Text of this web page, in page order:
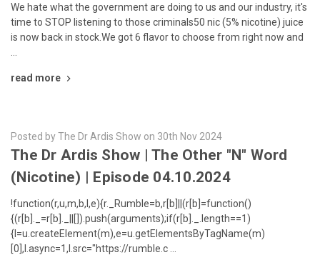
We hate what the government are doing to us and our industry, it's
time to STOP listening to those criminals50 nic (5% nicotine) juice
is now back in stock.We got 6 flavor to choose from right now and
read more
Posted by The Dr Ardis Show on 30th Nov 2024
The Dr Ardis Show | The Other "N" Word
(Nicotine) | Episode 04.10.2024
!function(r,u,m,b,l,e){r._Rumble=b,r[b]||(r[b]=function()
{(r[b]._=r[b]._||[]).push(arguments);if(r[b]._.length==1)
{l=u.createElement(m),e=u.getElementsByTagName(m)
[0],l.async=1,l.src="https://rumble.c …